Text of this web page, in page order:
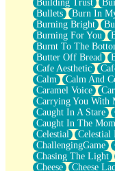
Masterpiece
Rain Still Hasn't
What's Already
Beside Mine
Fast Like A City
Love Me Some,
Empty Patches
Egyptian Cotton
When I Forget
Bite Me, or
Brick by Brick
Last Time We
Half Moon's and
Still, I Love You
Between
Building Trust
Bullets
Burn In
Burning Bright
Burning For You
Burnt To The
Butter Off Bread
Cafe Aesthetic
Calm
Calm And
Caramel Voice
Carrying You With
Caught In A Stare
Caught In The
Celestial
Celestial
ChallengingGame
Chasing The Light
Cheese
Cheese